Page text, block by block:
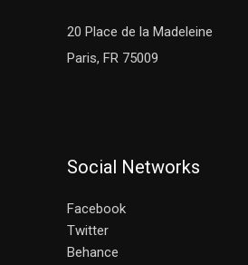
20 Place de la Madeleine
Paris, FR 75009
Social Networks
Facebook
Twitter
Behance